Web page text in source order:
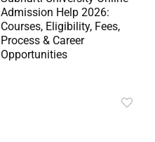
Admission Help 2026:
Courses, Eligibility, Fees,
Process & Career
Opportunities